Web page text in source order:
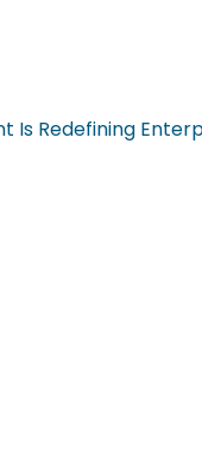
Is Redefining